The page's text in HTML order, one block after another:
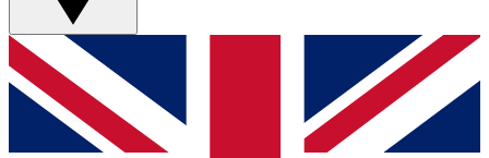
GET CLUB ACCESS QUICK
For the quickest way to join, simply enter your email
below and get access. We will send a confirmation
and sign you up to our newsletter to keep you